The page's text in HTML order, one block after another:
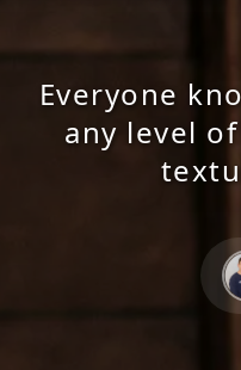
Everyone
any level